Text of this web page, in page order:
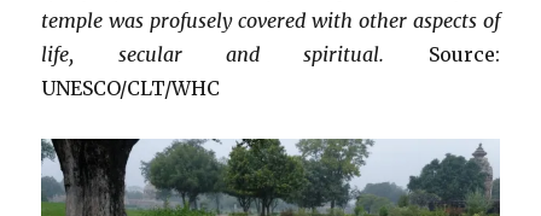
temple was profusely covered with other aspects of
life, secular and spiritual. Source:
UNESCO/CLT/WHC